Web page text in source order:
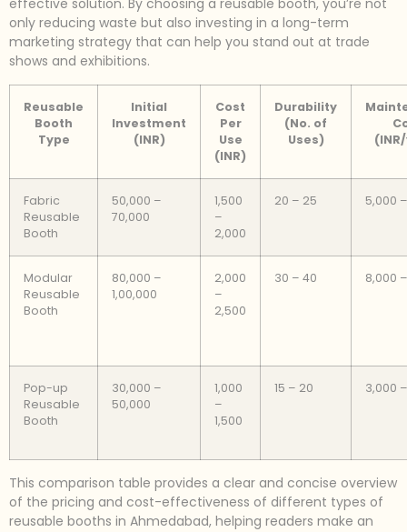
effective solution. By choosing a reusable booth, you’re not
only reducing waste but also investing in a long-term
marketing strategy that can help you stand out at trade
shows and exhibitions.
Reusable
Booth
Type
Initial
Investment
(INR)
Cost
Per
Use
(INR)
Durability
(No. of
Uses)
Fabric
Reusable
Booth
50,000 –
70,000
1,500
–
2,000
20 – 25 5,000
Modular
Reusable
Booth
80,000 –
1,00,000
2,000
–
2,500
30 – 40 8,000
Pop-up
Reusable
Booth
30,000 –
50,000
1,000
–
1,500
15 – 20 3,000
This comparison table provides a clear and concise overview
of the pricing and cost-effectiveness of different types of
reusable booths in Ahmedabad, helping readers make an